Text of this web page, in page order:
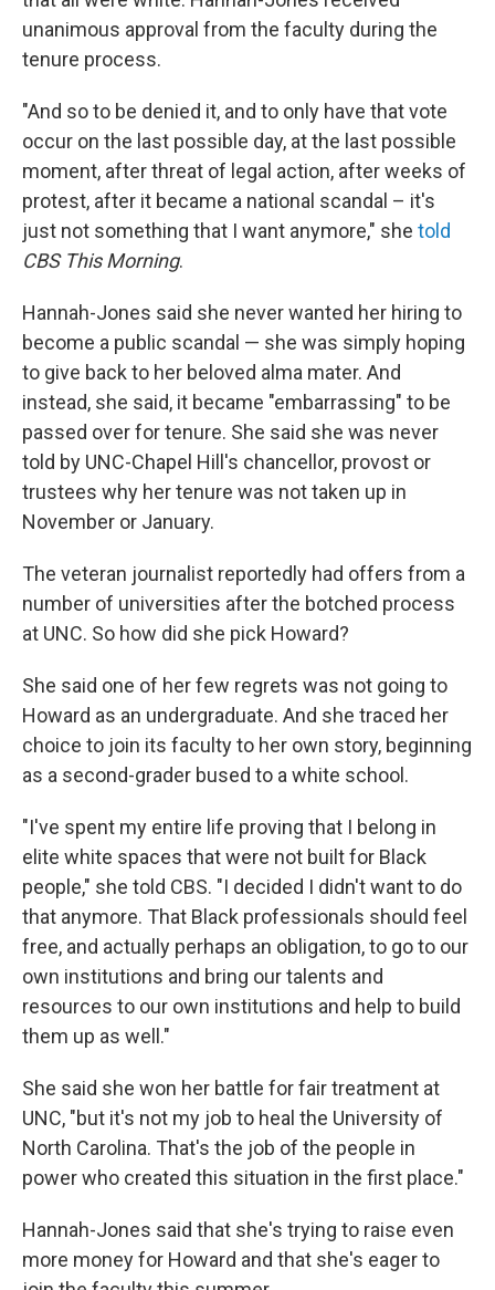
unanimous approval from the faculty during the
tenure process.
"And so to be denied it, and to only have that vote
occur on the last possible day, at the last possible
moment, after threat of legal action, after weeks of
protest, after it became a national scandal – it's
just not something that I want anymore," she told
CBS This Morning.
Hannah-Jones said she never wanted her hiring to
become a public scandal — she was simply hoping
to give back to her beloved alma mater. And
instead, she said, it became "embarrassing" to be
passed over for tenure. She said she was never
told by UNC-Chapel Hill's chancellor, provost or
trustees why her tenure was not taken up in
November or January.
The veteran journalist reportedly had offers from a
number of universities after the botched process
at UNC. So how did she pick Howard?
She said one of her few regrets was not going to
Howard as an undergraduate. And she traced her
choice to join its faculty to her own story, beginning
as a second-grader bused to a white school.
"I've spent my entire life proving that I belong in
elite white spaces that were not built for Black
people," she told CBS. "I decided I didn't want to do
that anymore. That Black professionals should feel
free, and actually perhaps an obligation, to go to our
own institutions and bring our talents and
resources to our own institutions and help to build
them up as well."
She said she won her battle for fair treatment at
UNC, "but it's not my job to heal the University of
North Carolina. That's the job of the people in
power who created this situation in the first place."
Hannah-Jones said that she's trying to raise even
more money for Howard and that she's eager to